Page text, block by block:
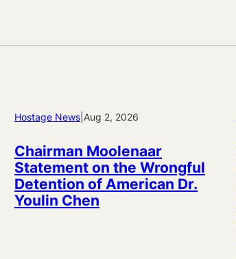
Hostage News Aug 2, 2026
Chairman Moolenaar
Statement on the Wrongful
Detention of American Dr.
Youlin Chen